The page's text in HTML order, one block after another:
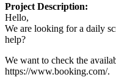
Project Description:
Hello,
We are looking for a daily
help?
We want to check the
https://www.booking.com/.